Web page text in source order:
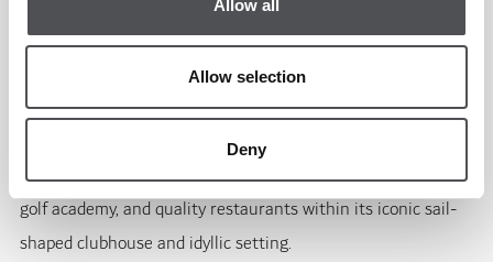
Allow all
Allow selection
Deny
players will, once again, help showcase Dubai to the millions
of TV viewers around the world."
Dubai Creek Golf & Yacht Club similarly offers a broad, five-
star leisure experience in the heart of the city. Alongside its
18-hole and par-3 courses, it boasts a new state-of-the-art
golf academy, and quality restaurants within its iconic sail-
shaped clubhouse and idyllic setting.